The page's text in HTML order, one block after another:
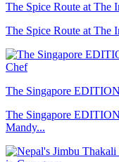
The Spice Route at The
The Spice Route at The
The Singapore
The Singapore
Mandy...